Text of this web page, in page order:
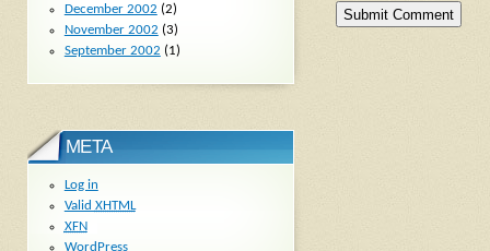
December 2002 (2)
November 2002 (3)
September 2002 (1)
META
Log in
Valid XHTML
XFN
WordPress